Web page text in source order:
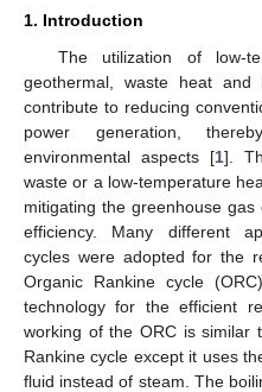
1. Introduction
The utilization of low-
geothermal, waste heat and
contribute to reducing
power generation,
environmental aspects [1].
waste or a low-temperature
mitigating the greenhouse
efficiency. Many different
cycles were adopted for the
Organic Rankine cycle
technology for the efficient
working of the ORC is similar
Rankine cycle except it uses
fluid instead of steam. The